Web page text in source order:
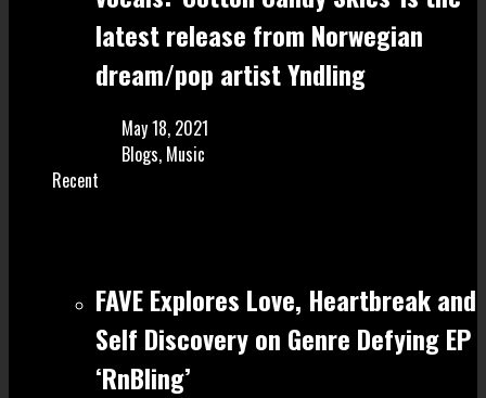
latest release from Norwegian
dream/pop artist Yndling
May 18, 2021
Blogs, Music
Recent
FAVE Explores Love, Heartbreak and
Self Discovery on Genre Defying EP
‘RnBling’